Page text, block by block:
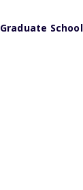
Graduate School